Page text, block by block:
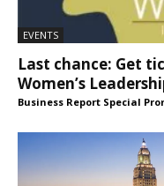
EVENTS
Last chance: Get
Women’s
Business Report Special